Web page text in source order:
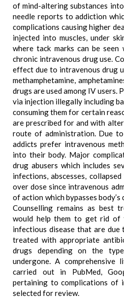
of mind-altering substances
needle reports to addiction
complications causing higher
injected into muscles, under
where tack marks can be
chronic intravenous drug use.
effect due to intravenous drug
methamphetamine,
drugs are used among IV users.
via injection illegally including
consuming them for certain
are prescribed for and with
route of administration. Due
addicts prefer intravenous
into their body. Major
drug abusers which includes
infections, abscesses,
over dose since intravenous
of action which bypasses
Counselling remains as best
would help them to get rid of
infectious disease that are due
treated with appropriate
drugs depending on the
undergone. A comprehensive
carried out in PubMed,
pertaining to complications of
selected for review.